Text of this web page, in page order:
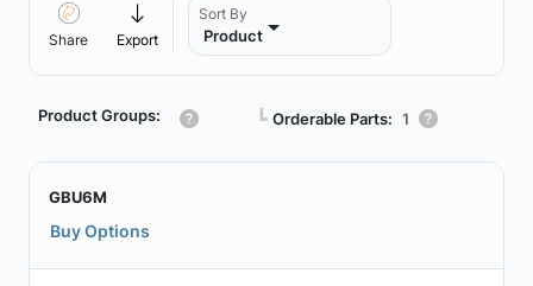
Share Export
Sort By
Product
Product Groups: ┗ Orderable Parts: 1
GBU6M
Buy Options